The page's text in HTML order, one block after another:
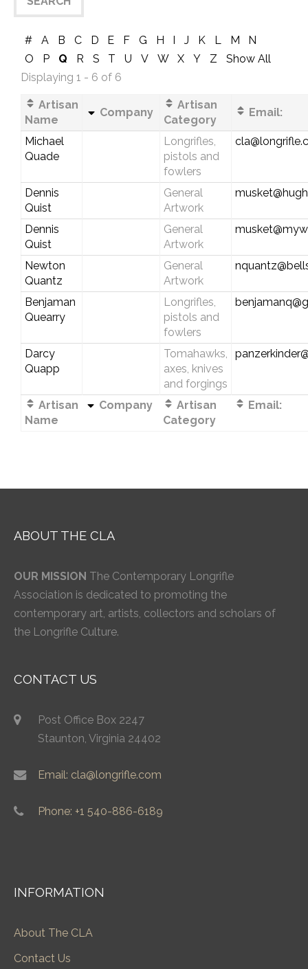
# A B C D E F G H I J K L M
N
O
P Q R S T U V W X Y Z
Show All
Displaying 1 - 6 of 6
Artisan
Name
Company
Artisan
Category
Email:
Michael
Quade
Longrifles,
pistols and
fowlers
Dennis
Quist
General
Artwork
Dennis
Quist
General
Artwork
Newton
Quantz
General
Artwork
Benjaman
Quearry
Longrifles,
pistols and
fowlers
Darcy
Quapp
Tomahawks,
axes, knives
and forgings
Artisan
Name
Company
Artisan
Category
Email:
ABOUT THE CLA
OUR MISSION The Contemporary Longrifle
Association is dedicated to promoting the
contemporary art, artists, collectors and scholars of
the Longrifle Culture.
CONTACT US
Post Office Box 2247
Staunton, Virginia 24402
Email: cla@longrifle.com
Phone: +1 540-886-6189
INFORMATION
About The CLA
Contact Us